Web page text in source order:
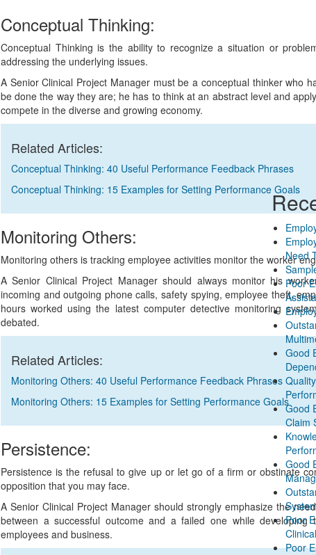
Conceptual Thinking:
Conceptual Thinking is the ability to recognize a situation or
addressing the underlying issues.
A Senior Clinical Project Manager must be a conceptual thinker who
be done the way they are; he has to think at an abstract level and
compete in the diverse and growing economy.
Related Articles:
Conceptual Thinking: 40 Useful Performance Feedback Phrases
Conceptual Thinking: 15 Examples for Setting Performance Goals
Monitoring Others:
Monitoring others is tracking employee activities monitor the worker
A Senior Clinical Project Manager should always monitor his
incoming and outgoing phone calls, safety spying, employee theft,
hours worked using the latest computer detective monitoring
debated.
Related Articles:
Monitoring Others: 40 Useful Performance Feedback Phrases
Monitoring Others: 15 Examples for Setting Performance Goals
Persistence:
Persistence is the refusal to give up or let go of a firm or obstinate
opposition that you may face.
A Senior Clinical Project Manager should strongly emphasize the
between a successful outcome and a failed one while
employees and business.
Need
Poor
Good
Good
Claim
Good
Poor
Poor